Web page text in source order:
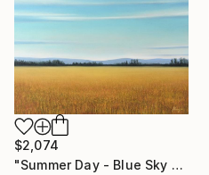
$2,074
"Summer Day - Blue Sky Landscape" Painting